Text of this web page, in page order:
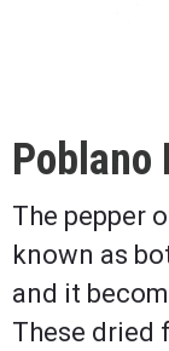
Poblano
The pepper
known as
and it
These dried